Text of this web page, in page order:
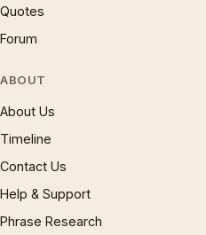
Quotes
Forum
ABOUT
About Us
Timeline
Contact Us
Help & Support
Phrase Research